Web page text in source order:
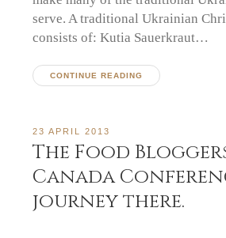
serve. A traditional Ukrainian
consists of: Kutia Sauerkraut…
CONTINUE READING
23 APRIL 2013
The Food
Canada
journey there.